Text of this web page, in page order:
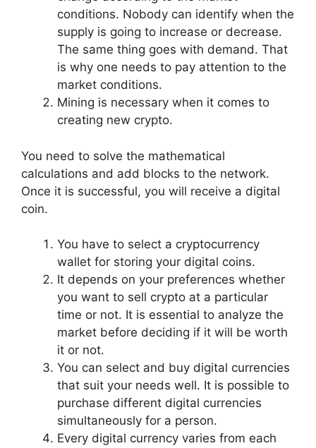
conditions. Nobody can identify when the
supply is going to increase or decrease.
The same thing goes with demand. That
is why one needs to pay attention to the
market conditions.
Mining is necessary when it comes to
creating new crypto.
You need to solve the mathematical
calculations and add blocks to the network.
Once it is successful, you will receive a digital
coin.
You have to select a cryptocurrency
wallet for storing your digital coins.
It depends on your preferences whether
you want to sell crypto at a particular
time or not. It is essential to analyze the
market before deciding if it will be worth
it or not.
You can select and buy digital currencies
that suit your needs well. It is possible to
purchase different digital currencies
simultaneously for a person.
Every digital currency varies from each